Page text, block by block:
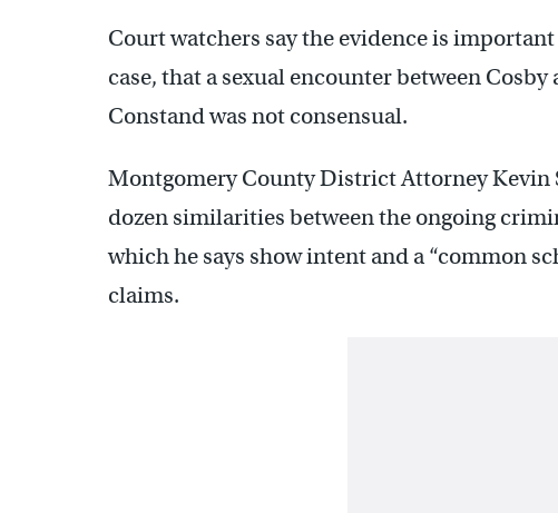
Court watchers say the evidence is
case, that a sexual encounter between
Constand was not consensual.
Montgomery County District Attorney Kevin
dozen similarities between the ongoing
which he says show intent and a “common
claims.